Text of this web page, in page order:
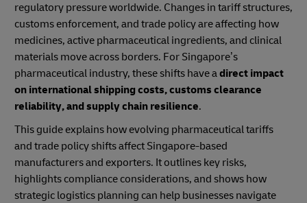
regulatory pressure worldwide. Changes in tariff structures,
customs enforcement, and trade policy are affecting how
medicines, active pharmaceutical ingredients, and clinical
materials move across borders. For Singapore’s
pharmaceutical industry, these shifts have adirect impact
on international shipping costs, customs clearance
reliability, and supply chain resilience.
This guide explains how evolving pharmaceutical tariffs
and trade policy shifts affect Singapore-based
manufacturers and exporters. It outlines key risks,
highlights compliance considerations, and shows how
strategic logistics planning can help businesses navigate